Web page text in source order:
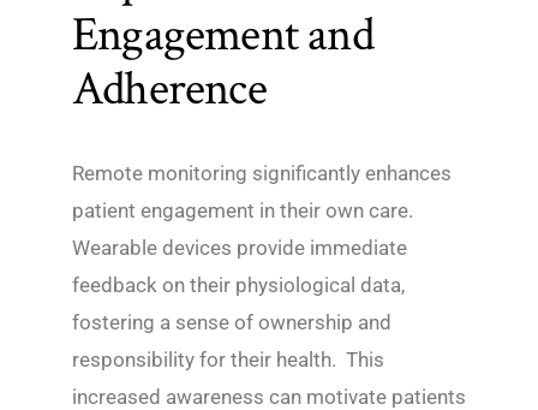
Engagement and
Adherence
Remote monitoring significantly enhances
patient engagement in their own care.
Wearable devices provide immediate
feedback on their physiological data,
fostering a sense of ownership and
responsibility for their health. This
increased awareness can motivate patients